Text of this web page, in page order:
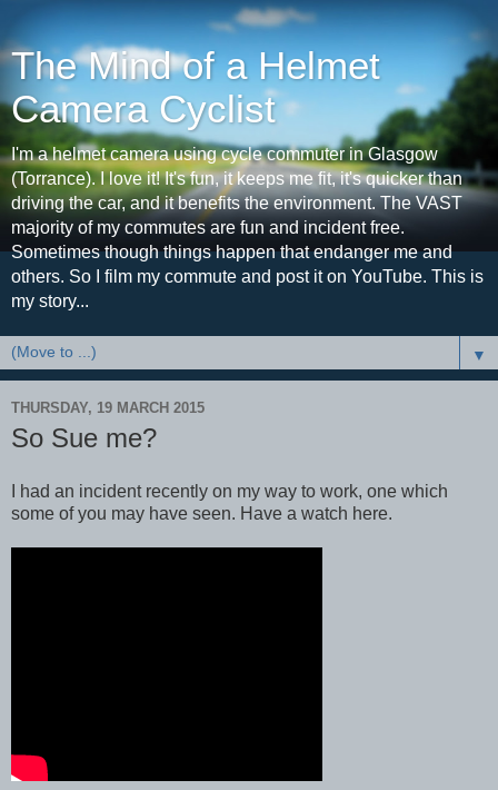
The Mind of a Helmet
Camera Cyclist
I'm a helmet camera using cycle commuter in Glasgow
(Torrance). I love it! It's fun, it keeps me fit, it's quicker than
driving the car, and it benefits the environment. The VAST
majority of my commutes are fun and incident free.
Sometimes though things happen that endanger me and
others. So I film my commute and post it on YouTube. This is
my story...
▼
THURSDAY, 19 MARCH 2015
So Sue me?
I had an incident recently on my way to work, one which
some of you may have seen. Have a watch here.